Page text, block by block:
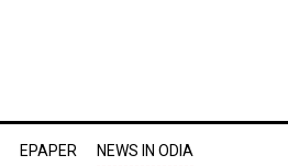
EPAPER NEWS IN ODIA